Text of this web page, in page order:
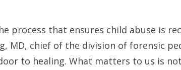
process that ensures child abuse is
MD, chief of the division of forensic
to healing. What matters to us is